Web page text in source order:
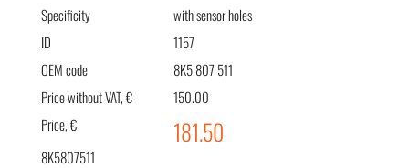
Specificity
with sensor holes
ID
1157
OEM code
8K5 807 511
Price without VAT, €
150.00
Price, €
181.50
8K5807511